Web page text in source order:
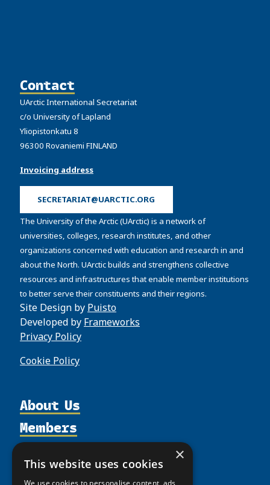
Contact
UArctic International Secretariat
c/o University of Lapland
Yliopistonkatu 8
96300 Rovaniemi FINLAND
Invoicing address
SECRETARIAT@UARCTIC.ORG
The University of the Arctic (UArctic) is a network of
universities, colleges, research institutes, and other
organizations concerned with education and research in and
about the North. UArctic builds and strengthens collective
resources and infrastructures that enable member institutions
to better serve their constituents and their regions.
Site Design by Puisto
Developed by Frameworks
Privacy Policy
Cookie Policy
About Us
Organization
Partnerships
Supporters
Members
Join
Activities
Thematic Networks and Institutes
Resources
×
This website uses cookies
We use cookies to personalise content, ads